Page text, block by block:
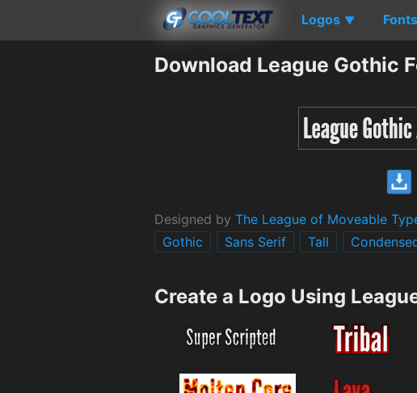
Logos ▼ Fonts
Download League Gothic
Designed by The League of Moveable
Gothic
Sans Serif Tall
Create a Logo Using